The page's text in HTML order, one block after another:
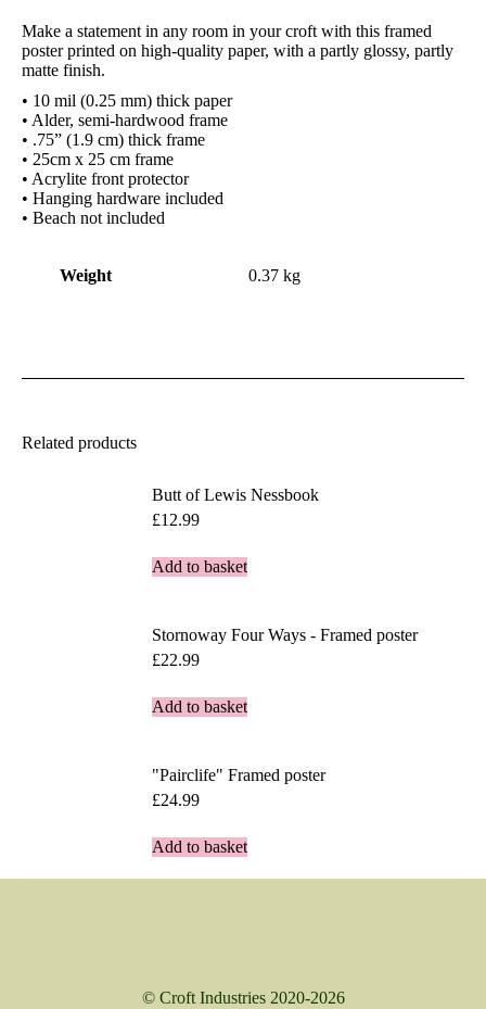
Make a statement in any room in your croft with this framed
poster printed on high-quality paper, with a partly glossy, partly
matte finish.
• 10 mil (0.25 mm) thick paper
• Alder, semi-hardwood frame
• .75” (1.9 cm) thick frame
• 25cm x 25 cm frame
• Acrylite front protector
• Hanging hardware included
• Beach not included
Weight 0.37 kg
Related products
Butt of Lewis Nessbook
£12.99
Add to basket
Stornoway Four Ways - Framed poster
£22.99
Add to basket
"Pairclife" Framed poster
£24.99
Add to basket
© Croft Industries 2020-2026